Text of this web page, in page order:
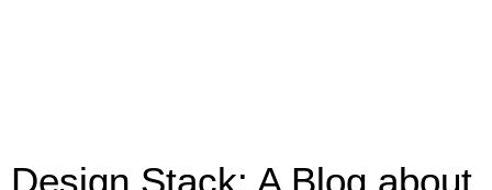
Design Stack: A Blog about